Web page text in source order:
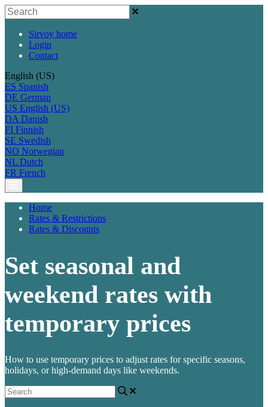
Sirvoy home
Login
Contact
English (US)
ES Spanish
DE German
US English (US)
DA Danish
FI Finnish
SE Swedish
NO Norwegian
NL Dutch
FR French
Home
Rates & Restrictions
Rates & Discounts
Set seasonal and
weekend rates with
temporary prices
How to use temporary prices to adjust rates for specific seasons,
holidays, or high-demand days like weekends.